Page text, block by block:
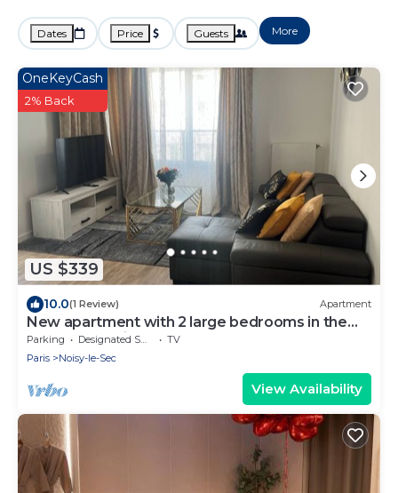
Dates Price Guests More
US $339
OneKeyCash
2% Back
10.0(1 Review) Apartment
New apartment with 2 large bedrooms in the
heart of the city
Parking Designated Smoking Area
TV
Paris
Noisy-le-Sec
View Availability